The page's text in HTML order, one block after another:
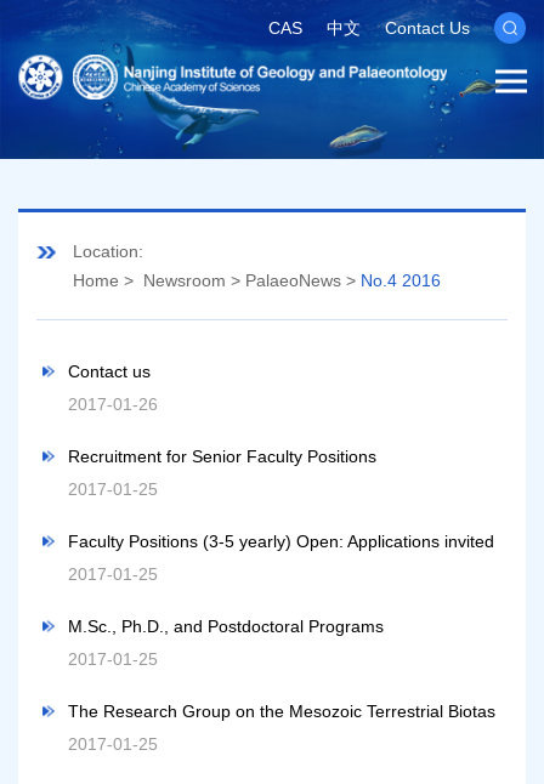
CAS 中文 Contact Us
Location:
Home > Newsroom > PalaeoNews > No.4 2016
Contact us
2017-01-26
Recruitment for Senior Faculty Positions
2017-01-25
Faculty Positions (3-5 yearly) Open: Applications invited
2017-01-25
M.Sc., Ph.D., and Postdoctoral Programs
2017-01-25
The Research Group on the Mesozoic Terrestrial Biotas
2017-01-25